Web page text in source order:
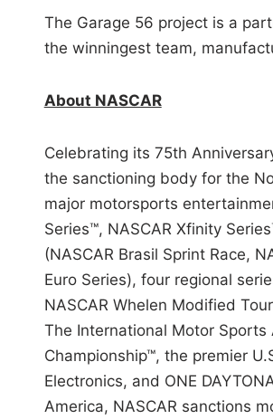
The Garage 56 project is a
the winningest team,
About NASCAR
Celebrating its 75th
the sanctioning body for the
major motorsports
Series™, NASCAR Xfinity
(NASCAR Brasil Sprint Race,
Euro Series), four regional
NASCAR Whelen Modified
The International Motor Sports
Championship™, the premier
Electronics, and ONE
America, NASCAR sanctions